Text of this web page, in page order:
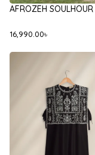
AFROZEH SOULHOUR
16,990.00৳